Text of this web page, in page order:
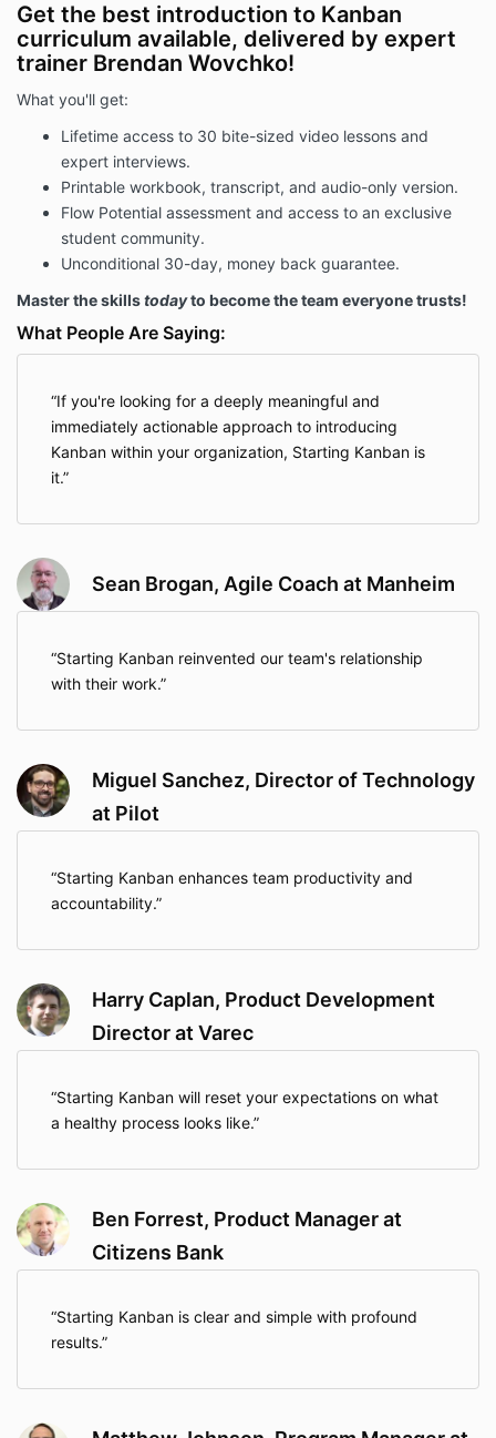
Get the best introduction to Kanban
curriculum available, delivered by expert
trainer Brendan Wovchko!
What you'll get:
Lifetime access to 30 bite-sized video lessons and
expert interviews.
Printable workbook, transcript, and audio-only version.
Flow Potential assessment and access to an exclusive
student community.
Unconditional 30-day, money back guarantee.
Master the skillstodayto become the team everyone trusts!
What People Are Saying:
If you're looking for a deeply meaningful and
immediately actionable approach to introducing
Kanban within your organization, Starting Kanban is
it.
Sean Brogan, Agile Coach at Manheim
Starting Kanban reinvented our team's relationship
with their work.
Miguel Sanchez, Director of Technology
at Pilot
Starting Kanban enhances team productivity and
accountability.
Harry Caplan, Product Development
Director at Varec
Starting Kanban will reset your expectations on what
a healthy process looks like.
Ben Forrest, Product Manager at
Citizens Bank
Starting Kanban is clear and simple with profound
results.